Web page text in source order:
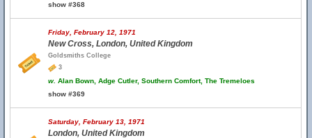
show #368
Friday, February 12, 1971
New Cross, London, United Kingdom
Goldsmiths College
3
w. Alan Bown, Adge Cutler, Southern Comfort, The Tremeloes
show #369
Saturday, February 13, 1971
London, United Kingdom